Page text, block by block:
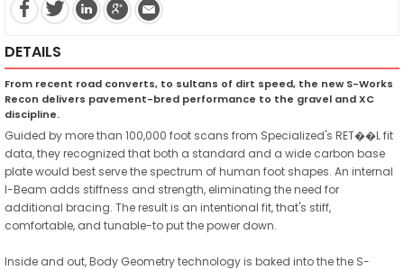
DETAILS
From recent road converts, to sultans of dirt speed, the new S-Works
Recon delivers pavement-bred performance to the gravel and XC
discipline.
Guided by more than 100,000 foot scans from Specialized's RET��L fit
data, they recognized that both a standard and a wide carbon base
plate would best serve the spectrum of human foot shapes. An internal
I-Beam adds stiffness and strength, eliminating the need for
additional bracing. The result is an intentional fit, that's stiff,
comfortable, and tunable-to put the power down.
Inside and out, Body Geometry technology is baked into the the S-